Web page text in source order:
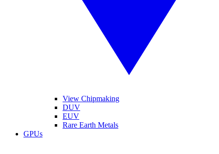
View Chipmaking
DUV
EUV
Rare Earth Metals
GPUs